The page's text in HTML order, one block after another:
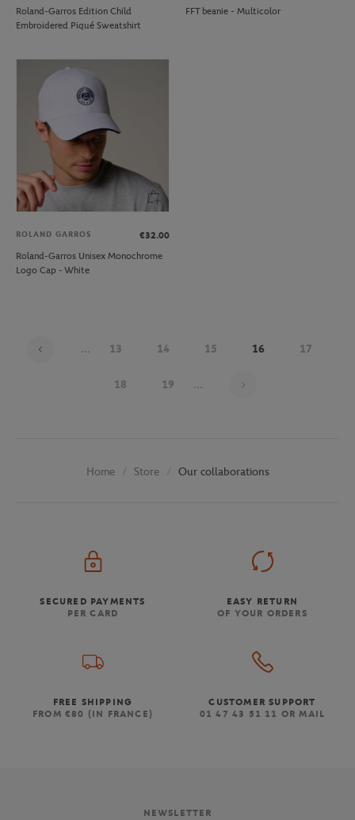
Roland-Garros Edition Child
Embroidered Piqué Sweatshirt
FFT beanie - Multicolor
ROLAND GARROS
€32.00
Roland-Garros Unisex Monochrome
Logo Cap - White
... 13 14 15 16 17
18 19 ...
Home Store Our collaborations
SECURED PAYMENTS
PER CARD
EASY RETURN
OF YOUR ORDERS
FREE SHIPPING
FROM €80 (IN FRANCE)
CUSTOMER SUPPORT
01 47 43 51 11 OR MAIL
NEWSLETTER